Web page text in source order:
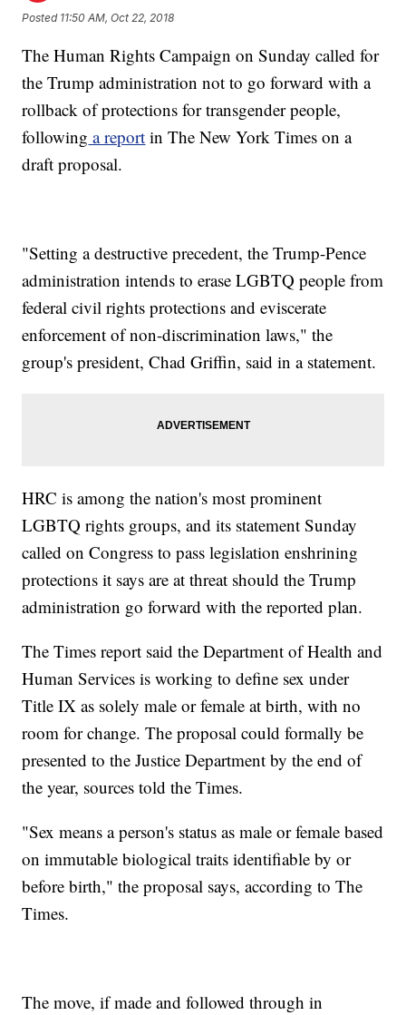
Posted 11:50 AM, Oct 22, 2018
The Human Rights Campaign on Sunday called for
the Trump administration not to go forward with a
rollback of protections for transgender people,
following a report in The New York Times on a
draft proposal.
"Setting a destructive precedent, the Trump-Pence
administration intends to erase LGBTQ people from
federal civil rights protections and eviscerate
enforcement of non-discrimination laws," the
group's president, Chad Griffin, said in a statement.
HRC is among the nation's most prominent
LGBTQ rights groups, and its statement Sunday
called on Congress to pass legislation enshrining
protections it says are at threat should the Trump
administration go forward with the reported plan.
The Times report said the Department of Health and
Human Services is working to define sex under
Title IX as solely male or female at birth, with no
room for change. The proposal could formally be
presented to the Justice Department by the end of
the year, sources told the Times.
"Sex means a person's status as male or female based
on immutable biological traits identifiable by or
before birth," the proposal says, according to The
Times.
The move, if made and followed through in